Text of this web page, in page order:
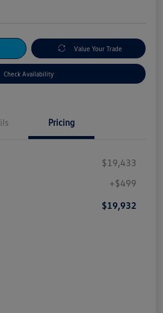
Value Your Trade
Check Availability
Pricing
$19,433
+$499
$19,932